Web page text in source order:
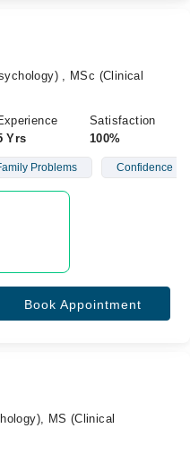
, MSc (Clinical
Yrs
Satisfaction
100%
Problems Confidence
Book Appointment
MS (Clinical